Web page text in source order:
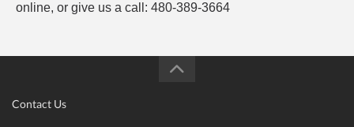
online, or give us a call: 480-389-3664
Contact Us